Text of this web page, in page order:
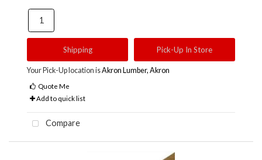
Shipping Pick-Up In Store
Your Pick-Up location isAkron Lumber, Akron
Quote Me
Add to quick list
Compare